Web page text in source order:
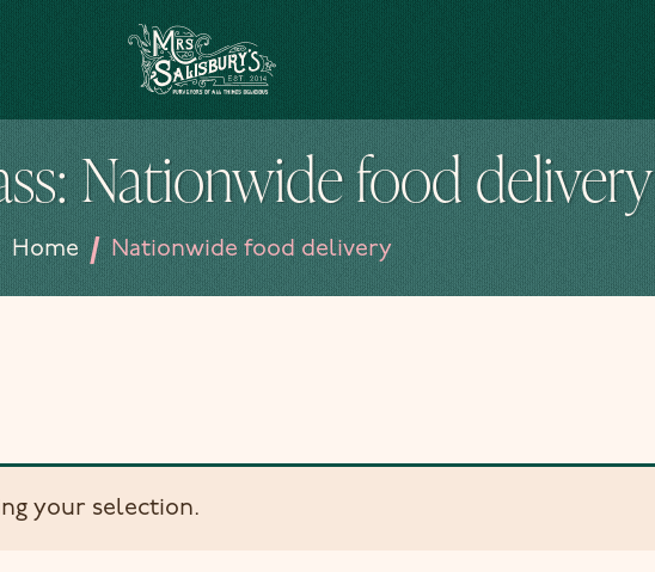
Nationwide food delivery
Home / Nationwide food delivery
your selection.